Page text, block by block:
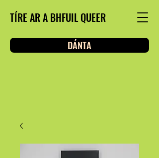
TÍRE AR A BHFUIL QUEER
DÁNTA